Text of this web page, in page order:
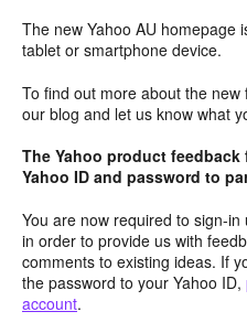
The new Yahoo AU homepage
tablet or smartphone device.
To find out more about the
our blog and let us know what
The Yahoo product
Yahoo ID and password to
You are now required to sign-
in order to provide us with
comments to existing ideas. If
the password to your Yahoo ID,
account.